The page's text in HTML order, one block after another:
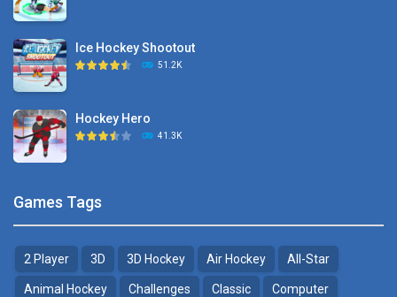
Puppet Hockey Battle
Hockey Challenge 3D
Glow Hockey HD
Hockey Hero
Ice Hockey Shootout
51.2K
Hockey Hero
41.3K
Puppet Hockey Battle
38.1K
Games Tags
2 Player 3D 3D Hockey Air Hockey All-Star
Animal Hockey Challenges Classic Computer